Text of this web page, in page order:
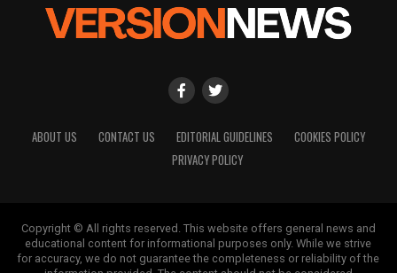
ABOUT US CONTACT US EDITORIAL GUIDELINES
COOKIES POLICY
PRIVACY POLICY
Copyright © All rights reserved. This website offers general news and
educational content for informational purposes only. While we strive
for accuracy, we do not guarantee the completeness or reliability of the